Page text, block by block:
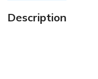
Description